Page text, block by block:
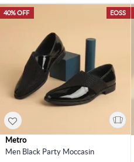
EOSS
40% OFF
Metro
Men Black Party Moccasin